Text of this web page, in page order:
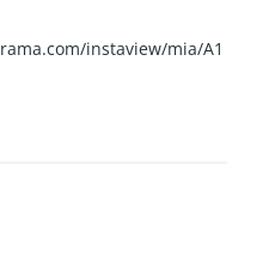
instaview/mia/A1